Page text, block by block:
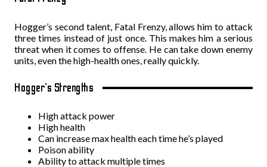
Hogger’s second talent, Fatal Frenzy, allows him to attack
three times instead of just once. This makes him a serious
threat when it comes to offense. He can take down enemy
units, even the high-health ones, really quickly.
Hogger’s Strengths
High attack power
High health
Can increase max health each time he’s played
Poison ability
Ability to attack multiple times